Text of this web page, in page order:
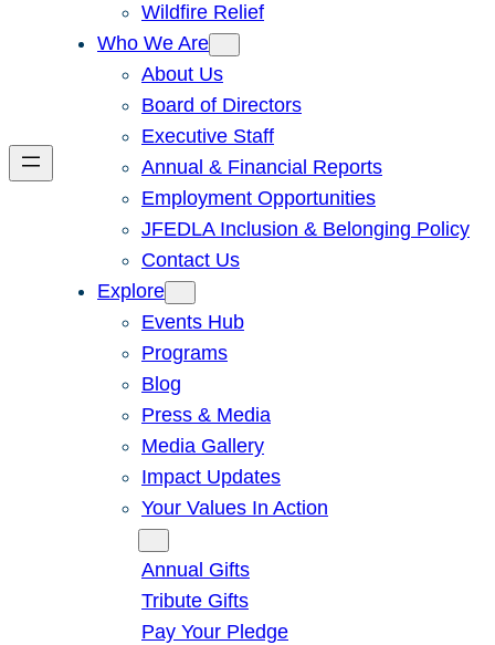
Wildfire Relief
Who We Are
About Us
Board of Directors
Executive Staff
Annual & Financial Reports
Employment Opportunities
JFEDLA Inclusion & Belonging Policy
Contact Us
Explore
Events Hub
Programs
Blog
Press & Media
Media Gallery
Impact Updates
Your Values In Action
Annual Gifts
Tribute Gifts
Pay Your Pledge